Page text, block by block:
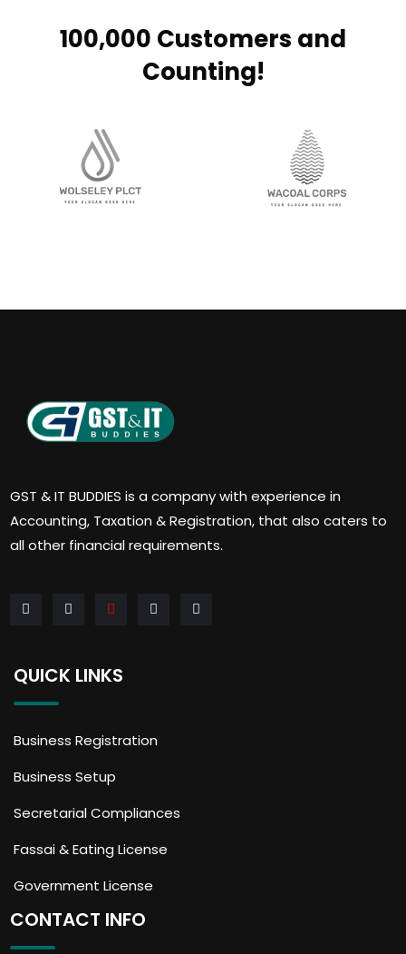
100,000 Customers and
Counting!
GST & IT BUDDIES is a company with experience in
Accounting, Taxation & Registration, that also caters to
all other financial requirements.
QUICK LINKS
Business Registration
Business Setup
Secretarial Compliances
Fassai & Eating License
Government License
CONTACT INFO